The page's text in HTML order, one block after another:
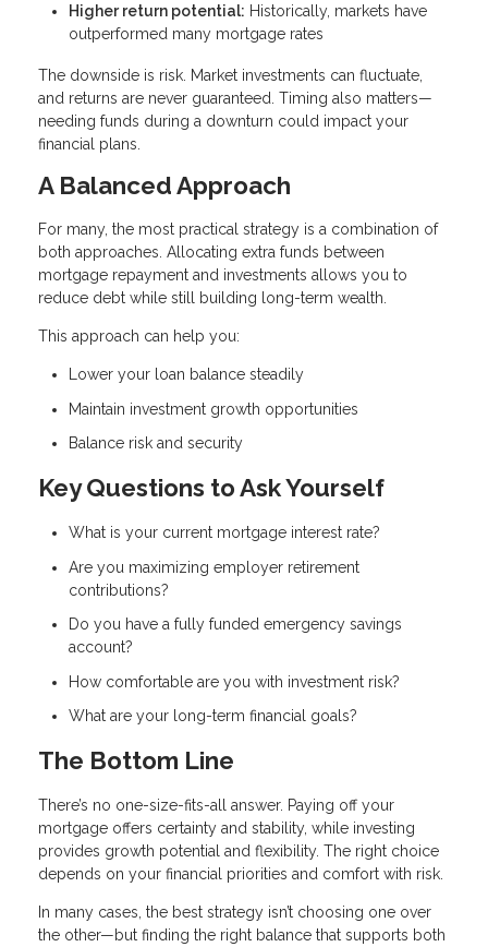
Higher return potential: Historically, markets have
outperformed many mortgage rates
The downside is risk. Market investments can fluctuate,
and returns are never guaranteed. Timing also matters—
needing funds during a downturn could impact your
financial plans.
A Balanced Approach
For many, the most practical strategy is a combination of
both approaches. Allocating extra funds between
mortgage repayment and investments allows you to
reduce debt while still building long-term wealth.
This approach can help you:
Lower your loan balance steadily
Maintain investment growth opportunities
Balance risk and security
Key Questions to Ask Yourself
What is your current mortgage interest rate?
Are you maximizing employer retirement
contributions?
Do you have a fully funded emergency savings
account?
How comfortable are you with investment risk?
What are your long-term financial goals?
The Bottom Line
There’s no one-size-fits-all answer. Paying off your
mortgage offers certainty and stability, while investing
provides growth potential and flexibility. The right choice
depends on your financial priorities and comfort with risk.
In many cases, the best strategy isn’t choosing one over
the other—but finding the right balance that supports both